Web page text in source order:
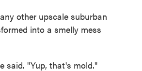
other upscale suburban
into a smelly mess
said. "Yup, that's mold."